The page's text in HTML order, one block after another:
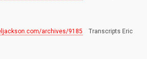
archives/9185 Transcripts Eric